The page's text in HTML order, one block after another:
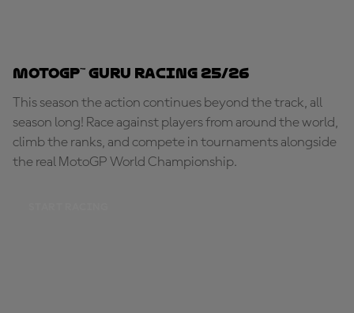
MotoGP™ Guru Racing 25/26
This season the action continues beyond the track, all
season long! Race against players from around the world,
climb the ranks, and compete in tournaments alongside
the real MotoGP World Championship.